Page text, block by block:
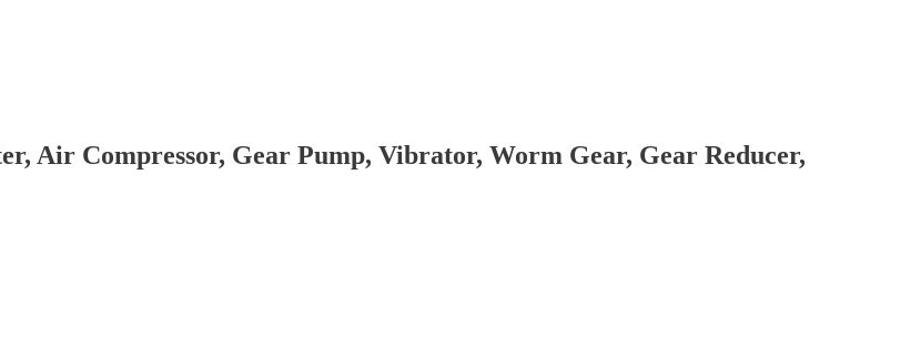
Air Compressor, Gear Pump, Vibrator, Worm Gear, Gear Reducer,